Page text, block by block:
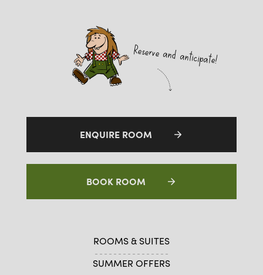
Reserve and anticipate!
ENQUIRE ROOM
BOOK ROOM
ROOMS & SUITES
SUMMER OFFERS